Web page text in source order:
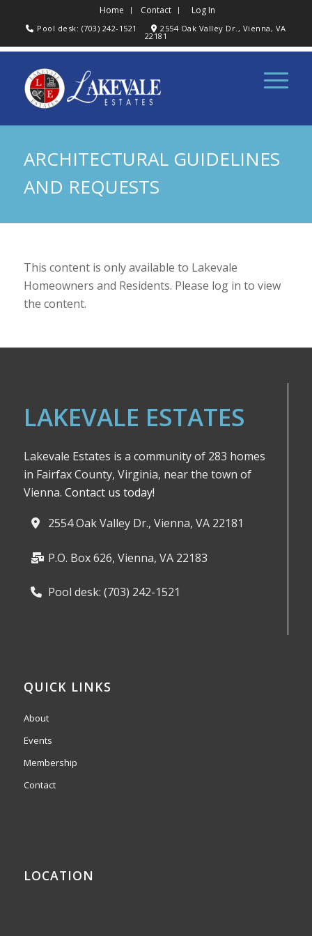
Home Contact Log In
Pool desk: (703) 242-1521 2554 Oak Valley Dr., Vienna, VA
22181
ARCHITECTURAL GUIDELINES
AND REQUESTS
This content is only available to Lakevale
Homeowners and Residents. Please log in to view
the content.
LAKEVALE ESTATES
Lakevale Estates is a community of 283 homes
in Fairfax County, Virginia, near the town of
Vienna. Contact us today!
2554 Oak Valley Dr., Vienna, VA 22181
P.O. Box 626, Vienna, VA 22183
Pool desk: (703) 242-1521
QUICK LINKS
About
Events
Membership
Contact
LOCATION